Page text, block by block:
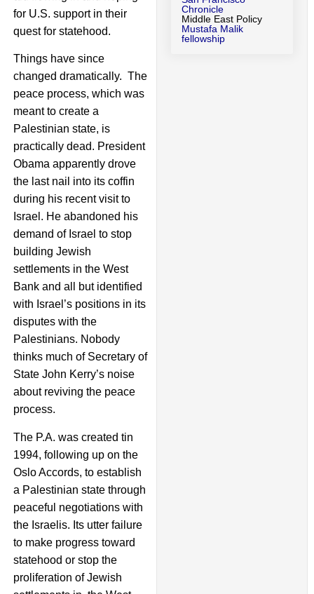
for U.S. support in their
quest for statehood.
Things have since
changed dramatically. The
peace process, which was
meant to create a
Palestinian state, is
practically dead. President
Obama apparently drove
the last nail into its coffin
during his recent visit to
Israel. He abandoned his
demand of Israel to stop
building Jewish
settlements in the West
Bank and all but identified
with Israel’s positions in its
disputes with the
Palestinians. Nobody
thinks much of Secretary of
State John Kerry’s noise
about reviving the peace
process.
The P.A. was created tin
1994, following up on the
Oslo Accords, to establish
a Palestinian state through
peaceful negotiations with
the Israelis. Its utter failure
to make progress toward
statehood or stop the
proliferation of Jewish
Chronicle
Middle East Policy
Mustafa Malik
fellowship